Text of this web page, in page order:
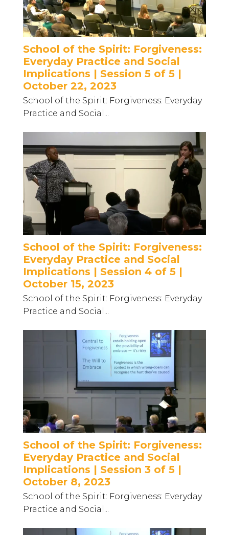
School of the Spirit: Forgiveness:
Everyday Practice and Social
Implications | Session 5 of 5 |
October 22, 2023
School of the Spirit: Forgiveness: Everyday
Practice and Social...
School of the Spirit: Forgiveness:
Everyday Practice and Social
Implications | Session 4 of 5 |
October 15, 2023
School of the Spirit: Forgiveness: Everyday
Practice and Social...
School of the Spirit: Forgiveness:
Everyday Practice and Social
Implications | Session 3 of 5 |
October 8, 2023
School of the Spirit: Forgiveness: Everyday
Practice and Social...